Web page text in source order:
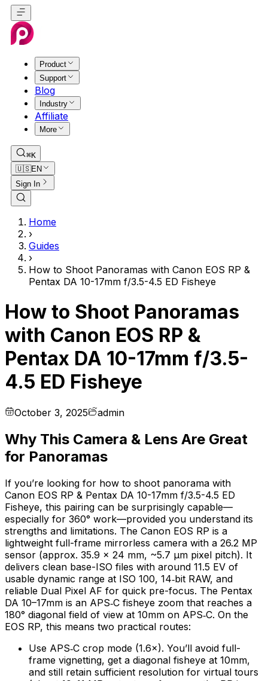
Product
Support
Blog
Industry
Affiliate
More
⌘K
🇺🇸EN
Sign In
Home
›
Guides
›
How to Shoot Panoramas with Canon EOS RP &
Pentax DA 10-17mm f/3.5-4.5 ED Fisheye
How to Shoot Panoramas
with Canon EOS RP &
Pentax DA 10-17mm f/3.5-
4.5 ED Fisheye
October 3, 2025 admin
Why This Camera & Lens Are Great
for Panoramas
If you’re looking for how to shoot panorama with
Canon EOS RP & Pentax DA 10-17mm f/3.5-4.5 ED
Fisheye, this pairing can be surprisingly capable—
especially for 360° work—provided you understand its
strengths and limitations. The Canon EOS RP is a
lightweight full-frame mirrorless camera with a 26.2 MP
sensor (approx. 35.9 × 24 mm, ~5.7 µm pixel pitch). It
delivers clean base-ISO files with around 11.5 EV of
usable dynamic range at ISO 100, 14‑bit RAW, and
reliable Dual Pixel AF for quick pre-focus. The Pentax
DA 10–17mm is an APS‑C fisheye zoom that reaches a
180° diagonal field of view at 10mm on APS‑C. On the
EOS RP, this means two practical routes:
Use APS‑C crop mode (1.6×). You’ll avoid full-
frame vignetting, get a diagonal fisheye at 10mm,
and still retain sufficient resolution for virtual tours